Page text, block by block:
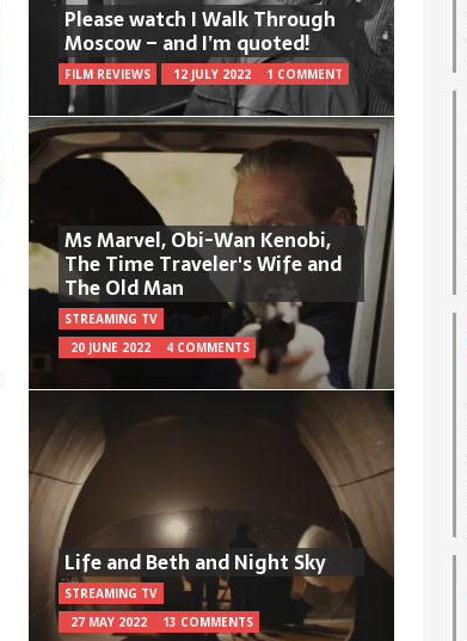
Please watch I Walk Through
Moscow – and I’m quoted!
FILM REVIEWS 12 JULY 2022 1 COMMENT
Ms Marvel, Obi-Wan Kenobi,
The Time Traveler's Wife and
The Old Man
STREAMING TV
20 JUNE 2022
4 COMMENTS
Life and Beth and Night Sky
STREAMING TV
27 MAY 2022
13 COMMENTS